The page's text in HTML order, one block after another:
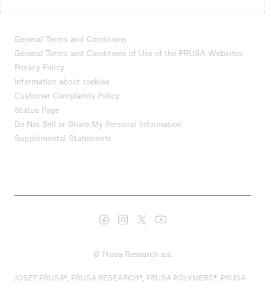
General Terms and Conditions
General Terms and Conditions of Use of the PRUSA Websites
Privacy Policy
Information about cookies
Customer Complaints Policy
Status Page
Do Not Sell or Share My Personal Information
Supplemental Statements
© Prusa Research a.s.
JOSEF PRUSA®, PRUSA RESEARCH®, PRUSA POLYMERS®, PRUSA